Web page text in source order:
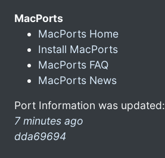
MacPorts
MacPorts Home
Install MacPorts
MacPorts FAQ
MacPorts News
Port Information was updated:
7 minutes ago
dda69694